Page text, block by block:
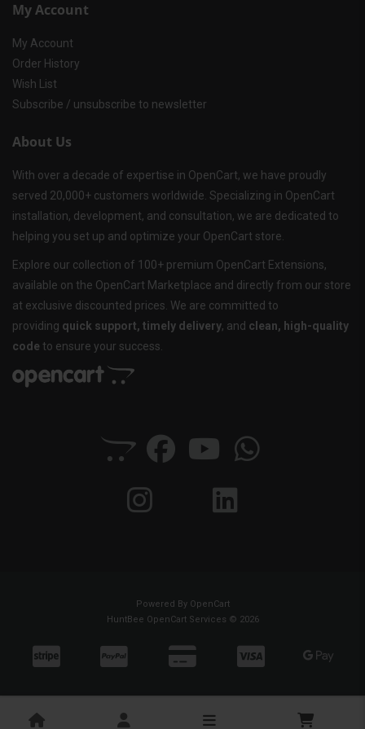
My Account
My Account
Order History
Wish List
Subscribe / unsubscribe to newsletter
About Us
With over a decade of expertise in OpenCart, we have proudly
served 20,000+ customers worldwide. Specializing in OpenCart
installation, development, and consultation, we are dedicated to
helping you set up and optimize your OpenCart store.
Explore our collection of 100+ premium OpenCart Extensions,
available on the OpenCart Marketplace and directly from our store
at exclusive discounted prices. We are committed to
providing quick support, timely delivery, and clean, high-quality
code to ensure your success.
Powered By OpenCart
HuntBee OpenCart Services © 2026